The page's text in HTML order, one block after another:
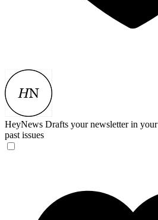
HeyNews Drafts your newsletter in
past issues